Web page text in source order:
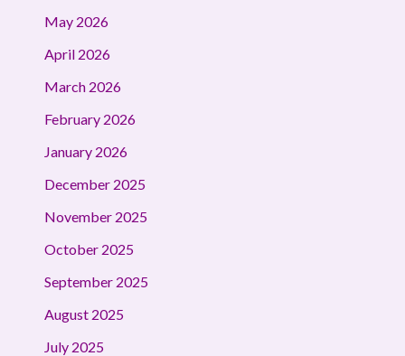
May 2026
April 2026
March 2026
February 2026
January 2026
December 2025
November 2025
October 2025
September 2025
August 2025
July 2025